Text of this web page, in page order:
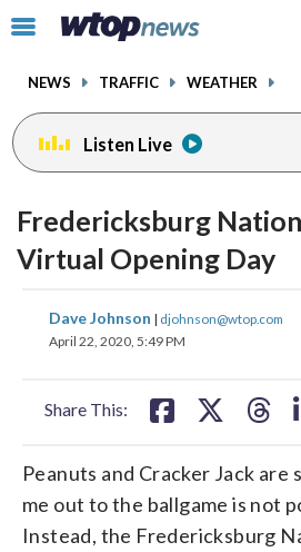
Click
toggle
menu.
NEWS TRAFFIC WEATHER
Listen Live
Fredericksburg
Virtual Opening Day
Dave Johnson | djohnson@wtop.com
April 22, 2020, 5:49 PM
Share This:
share
on
share
Peanuts and Cracker Jack are
me out to the ballgame is not
Instead, the Fredericksburg
facebookinstagram